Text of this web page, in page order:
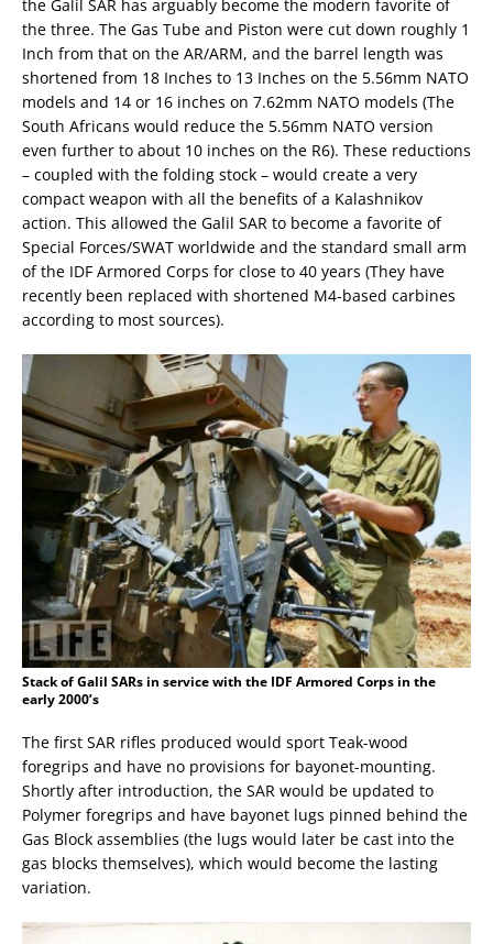
the Galil SAR has arguably become the modern favorite of
the three. The Gas Tube and Piston were cut down roughly 1
Inch from that on the AR/ARM, and the barrel length was
shortened from 18 Inches to 13 Inches on the 5.56mm NATO
models and 14 or 16 inches on 7.62mm NATO models (The
South Africans would reduce the 5.56mm NATO version
even further to about 10 inches on the R6). These reductions
– coupled with the folding stock – would create a very
compact weapon with all the benefits of a Kalashnikov
action. This allowed the Galil SAR to become a favorite of
Special Forces/SWAT worldwide and the standard small arm
of the IDF Armored Corps for close to 40 years (They have
recently been replaced with shortened M4-based carbines
according to most sources).
Stack of Galil SARs in service with the IDF Armored Corps in the
early 2000’s
The first SAR rifles produced would sport Teak-wood
foregrips and have no provisions for bayonet-mounting.
Shortly after introduction, the SAR would be updated to
Polymer foregrips and have bayonet lugs pinned behind the
Gas Block assemblies (the lugs would later be cast into the
gas blocks themselves), which would become the lasting
variation.